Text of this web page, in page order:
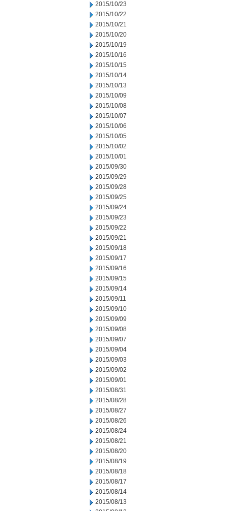
2015/10/23
2015/10/22
2015/10/21
2015/10/20
2015/10/19
2015/10/16
2015/10/15
2015/10/14
2015/10/13
2015/10/09
2015/10/08
2015/10/07
2015/10/06
2015/10/05
2015/10/02
2015/10/01
2015/09/30
2015/09/29
2015/09/28
2015/09/25
2015/09/24
2015/09/23
2015/09/22
2015/09/21
2015/09/18
2015/09/17
2015/09/16
2015/09/15
2015/09/14
2015/09/11
2015/09/10
2015/09/09
2015/09/08
2015/09/07
2015/09/04
2015/09/03
2015/09/02
2015/09/01
2015/08/31
2015/08/28
2015/08/27
2015/08/26
2015/08/24
2015/08/21
2015/08/20
2015/08/19
2015/08/18
2015/08/17
2015/08/14
2015/08/13